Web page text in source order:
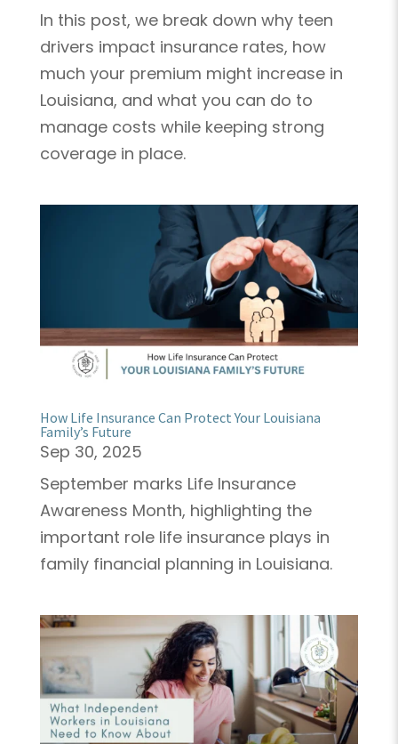
In this post, we break down why teen
drivers impact insurance rates, how
much your premium might increase in
Louisiana, and what you can do to
manage costs while keeping strong
coverage in place.
How Life Insurance Can Protect Your Louisiana
Family’s Future
Sep 30, 2025
September marks Life Insurance
Awareness Month, highlighting the
important role life insurance plays in
family financial planning in Louisiana.